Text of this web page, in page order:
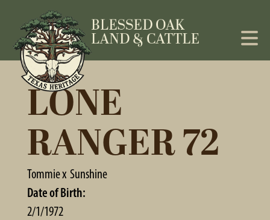
LONE
RANGER 72
Tommiex Sunshine
Date of Birth:
2/1/1972